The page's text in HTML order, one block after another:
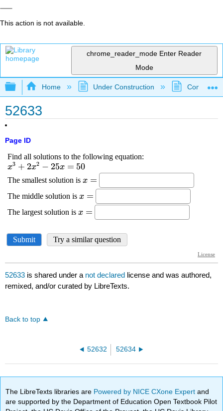
This action is not available.
chrome_reader_mode Enter Reader
Mode
Expand/collapse global hierarchy
Home Under Construction
52633
Page ID
52633 is shared under a not declared license and was authored,
remixed, and/or curated by LibreTexts.
Back to top
52632 52634
The LibreTexts libraries are Powered by NICE CXone Expertand
are supported by the Department of Education Open Textbook Pilot